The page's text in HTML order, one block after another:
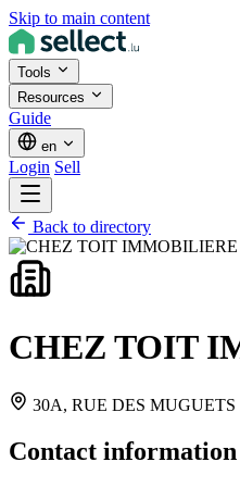
Skip to main content
Tools
Resources
Guide
en
Login Sell
Back to directory
CHEZ TOIT
30A, RUE DES MUGUETS
Contact information